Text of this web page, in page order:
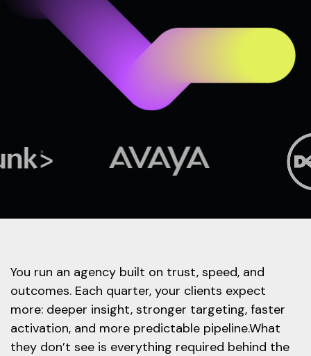
You run an agency built on trust, speed, and
outcomes. Each quarter, your clients expect
more: deeper insight, stronger targeting, faster
activation, and more predictable pipeline.What
they don’t see is everything required behind the